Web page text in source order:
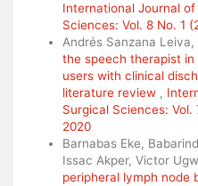
International Journal
Sciences: Vol. 8 No. 1
Andrés Sanzana
the speech therapist
users with clinical
literature review ,
Surgical Sciences:
2020
Barnabas Eke,
Issac Akper, Victor
peripheral lymph node